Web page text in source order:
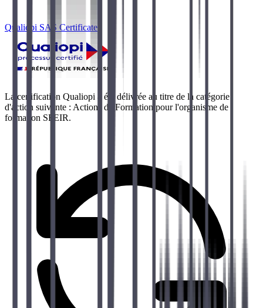
Qualiopi SAS Certificate
La certification Qualiopi a été délivrée au titre de la catégorie
d'action suivante : Actions de Formation pour l'organisme de
formation SFEIR.